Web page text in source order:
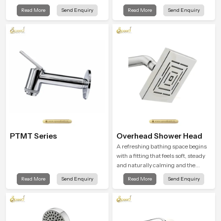
while staying aligned with updated
rain shower price trends, bathroom
hand shower pricing in India
Read More Send Enquiry
gentle clarity to everyday cleansing
and encourages a naturally
Read More Send Enquiry
PTMT Series
Read More Send Enquiry
Overhead Shower Head
A refreshing bathing space begins
with a fitting that feels soft, steady
and naturally calming and the
Overhead Shower Head in Chennai
is shaped to create that peaceful
Read More Send Enquiry